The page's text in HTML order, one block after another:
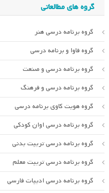
گروه های مطالعاتی
گروه برنامه درسی هنر
گروه فاوا و برنامه درسی
گروه برنامه درسی و صنعت
گروه برنامه درسی و فرهنگ
گروه هویت کاوی برنامه درسی
گروه برنامه درسی اوان کودکی
گروه برنامه درسی تربیت بدنی
گروه برنامه درسی تربیت معلم
گروه برنامه درسی ادبیات فارسی